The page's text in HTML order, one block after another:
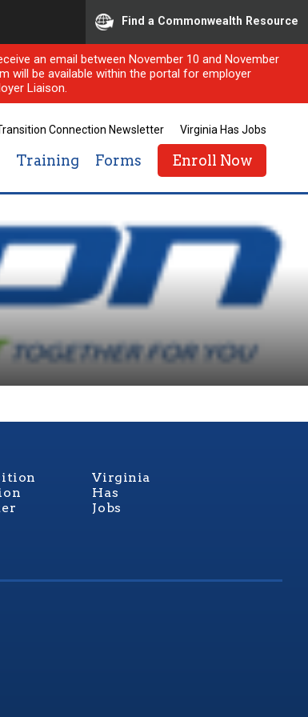
Find a Commonwealth Resource
an email between November 10 and November
will be available within the portal for employer
Liaison.
Connection Newsletter Virginia Has Jobs
Training Forms Enroll Now
Virginia
Has
Jobs